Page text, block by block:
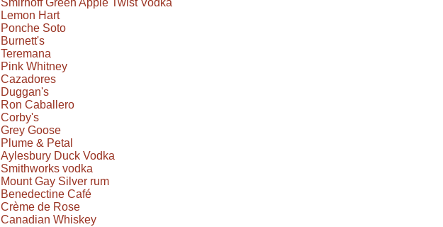
Smirnoff Green Apple Twist Vodka
Lemon Hart
Ponche Soto
Burnett's
Teremana
Pink Whitney
Cazadores
Duggan's
Ron Caballero
Corby's
Grey Goose
Plume & Petal
Aylesbury Duck Vodka
Smithworks vodka
Mount Gay Silver rum
Benedectine Café
Crème de Rose
Canadian Whiskey